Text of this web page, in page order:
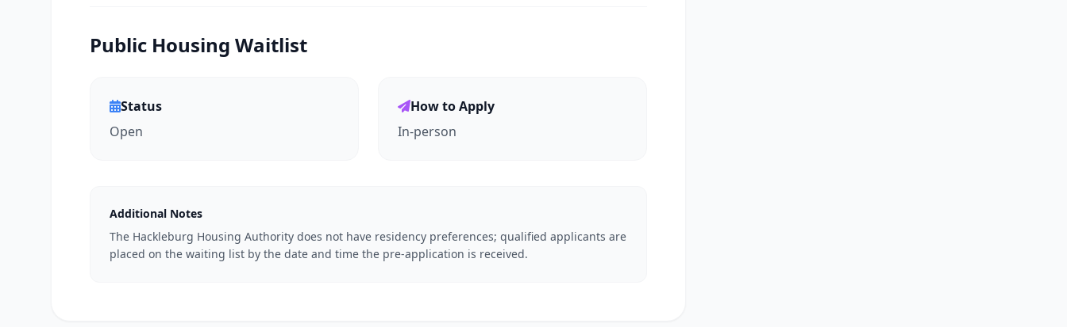
Public Housing Waitlist
Status
Open
How to Apply
In-person
Additional Notes
The Hackleburg Housing Authority does not have residency preferences; qualified applicants are
placed on the waiting list by the date and time the pre-application is received.